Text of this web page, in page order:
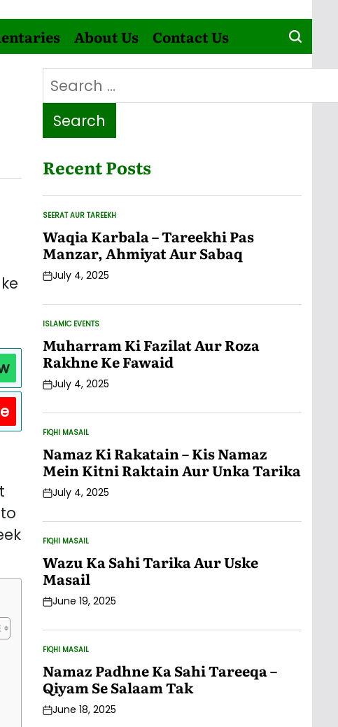
About Us Contact Us
Search
for:
Recent Posts
POSTED
IN
SEERAT AUR TAREEKH
Waqia Karbala – Tareekhi Pas
Manzar, Ahmiyat Aur Sabaq
PostJuly 4, 2025
POSTED
IN
ISLAMIC EVENTS
Muharram Ki Fazilat Aur Roza
Rakhne Ke Fawaid
PostJuly 4, 2025
POSTED
IN
FIQHI MASAIL
Namaz Ki Rakatain – Kis Namaz
Mein Kitni Raktain Aur Unka Tarika
PostJuly 4, 2025
POSTED
IN
FIQHI MASAIL
Wazu Ka Sahi Tarika Aur Uske
Masail
PostJune 19, 2025
POSTED
IN
FIQHI MASAIL
Namaz Padhne Ka Sahi Tareeqa –
Qiyam Se Salaam Tak
PostJune 18, 2025